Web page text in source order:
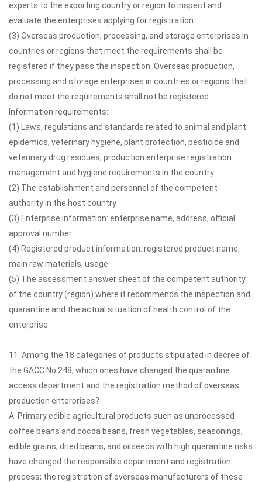
experts to the exporting country or region to inspect and
evaluate the enterprises applying for registration.
(3) Overseas production, processing, and storage enterprises in
countries or regions that meet the requirements shall be
registered if they pass the inspection. Overseas production,
processing and storage enterprises in countries or regions that
do not meet the requirements shall not be registered
Information requirements:
(1) Laws, regulations and standards related to animal and plant
epidemics, veterinary hygiene, plant protection, pesticide and
veterinary drug residues, production enterprise registration
management and hygiene requirements in the country
(2) The establishment and personnel of the competent
authority in the host country
(3) Enterprise information: enterprise name, address, official
approval number
(4) Registered product information: registered product name,
main raw materials, usage
(5) The assessment answer sheet of the competent authority
of the country (region) where it recommends the inspection and
quarantine and the actual situation of health control of the
enterprise
11. Among the 18 categories of products stipulated in decree of
the GACC No.248, which ones have changed the quarantine
access department and the registration method of overseas
production enterprises?
A: Primary edible agricultural products such as unprocessed
coffee beans and cocoa beans, fresh vegetables, seasonings,
edible grains, dried beans, and oilseeds with high quarantine risks
have changed the responsible department and registration
process; the registration of overseas manufacturers of these